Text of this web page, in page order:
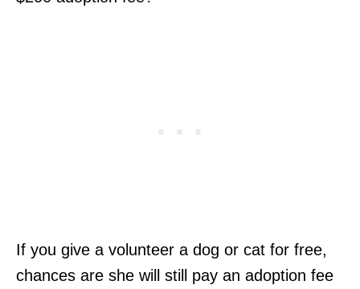
If you give a volunteer a dog or cat for free,
chances are she will still pay an adoption fee